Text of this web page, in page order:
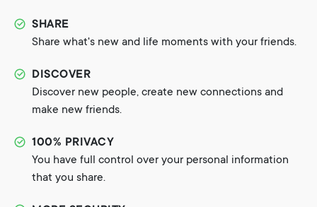
SHARE
Share what's new and life moments with your friends.
DISCOVER
Discover new people, create new connections and
make new friends.
100% PRIVACY
You have full control over your personal information
that you share.